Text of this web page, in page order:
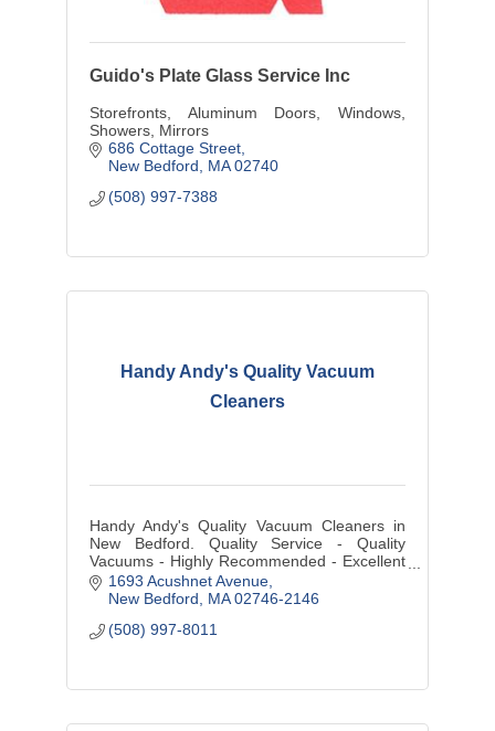
Guido's Plate Glass Service Inc
Storefronts, Aluminum Doors, Windows,
Showers, Mirrors
686 Cottage Street
New Bedford
MA 02740
(508) 997-7388
Handy Andy's Quality Vacuum
Cleaners
Handy Andy's Quality Vacuum Cleaners in
New Bedford. Quality Service - Quality
Vacuums - Highly Recommended - Excellent
Reviews. ALL VACUUM BRANDS - Sales,
Service, Repairs, Parts.
1693 Acushnet Avenue
New Bedford
MA 02746-2146
(508) 997-8011